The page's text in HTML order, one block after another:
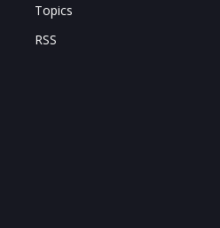
Topics
RSS